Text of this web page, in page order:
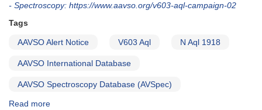
- Spectroscopy: https://www.aavso.org/v603-aql-campaign-02
Tags
AAVSO Alert Notice V603 Aql N Aql 1918
AAVSO International Database
AAVSO Spectroscopy Database (AVSpec)
Read more